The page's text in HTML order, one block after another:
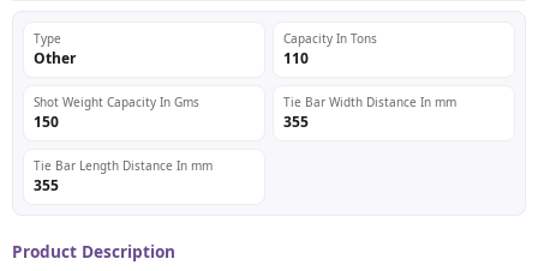
Type
Other
Capacity In Tons
110
Shot Weight Capacity In Gms
150
Tie Bar Width Distance In mm
355
Tie Bar Length Distance In mm
355
Product Description